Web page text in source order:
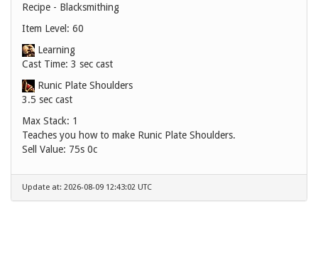
Recipe - Blacksmithing
Item Level: 60
Learning
Cast Time: 3 sec cast
Runic Plate Shoulders
3.5 sec cast
Max Stack: 1
Teaches you how to make Runic Plate Shoulders.
Sell Value: 75s 0c
Update at: 2026-08-09 12:43:02 UTC